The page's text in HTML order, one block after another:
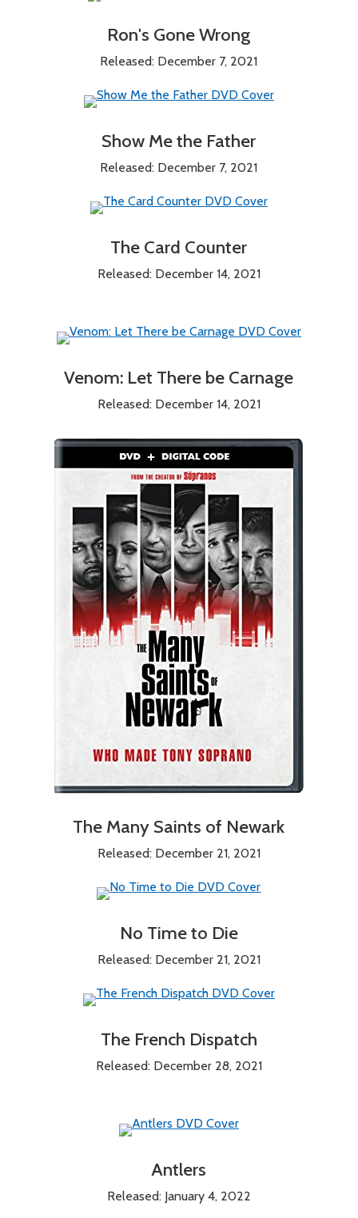
Ron's Gone Wrong
Released: December 7, 2021
Show Me the Father
Released: December 7, 2021
The Card Counter
Released: December 14, 2021
Venom: Let There be Carnage
Released: December 14, 2021
The Many Saints of Newark
Released: December 21, 2021
No Time to Die
Released: December 21, 2021
The French Dispatch
Released: December 28, 2021
Antlers
Released: January 4, 2022